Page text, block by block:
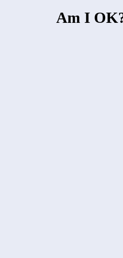
Am I